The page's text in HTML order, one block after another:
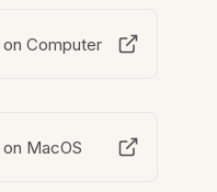
Computer
MacOS